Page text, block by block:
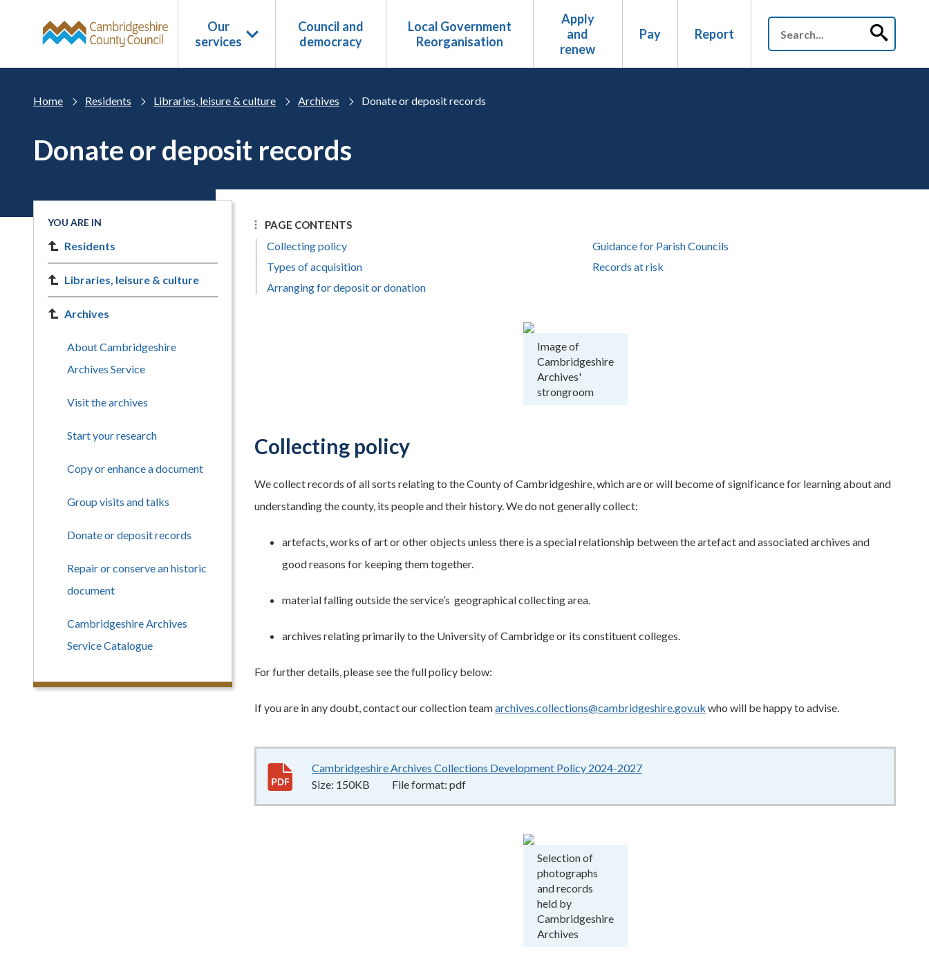
Our
services
Council and
democracy
Local Government
Reorganisation
Apply
and
renew
Pay Report
Home Residents Libraries, leisure & culture Archives Donate or deposit records
Donate or deposit records
PAGE CONTENTS
Collecting policy
Types of acquisition
Arranging for deposit or donation
Guidance for Parish Councils
Records at risk
Image of
Cambridgeshire
Archives'
strongroom
Collecting policy
We collect records of all sorts relating to the County of Cambridgeshire, which are or will become of significance for learning about and
understanding the county, its people and their history. We do not generally collect:
artefacts, works of art or other objects unless there is a special relationship between the artefact and associated archives and
good reasons for keeping them together.
material falling outside the service’s geographical collecting area.
archives relating primarily to the University of Cambridge or its constituent colleges.
For further details, please see the full policy below:
If you are in any doubt, contact our collection teamarchives.collections@cambridgeshire.gov.uk who will be happy to advise.
Cambridgeshire Archives Collections Development Policy 2024-2027
Size: 150KB File format: pdf
Selection of
photographs
and records
held by
Cambridgeshire
Archives
YOU ARE IN
Residents
Libraries, leisure & culture
Archives
About Cambridgeshire
Archives Service
Visit the archives
Start your research
Copy or enhance a document
Group visits and talks
Donate or deposit records
Repair or conserve an historic
document
Cambridgeshire Archives
Service Catalogue